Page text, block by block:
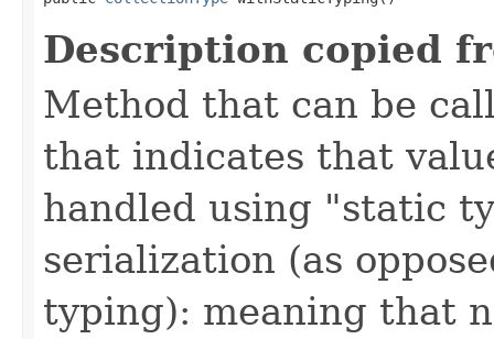
Description copied
Method that can be
that indicates that
handled using "static
serialization (as
typing): meaning that